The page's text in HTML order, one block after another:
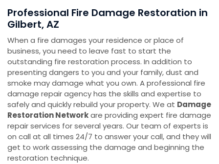
Professional Fire Damage Restoration in
Gilbert, AZ
When a fire damages your residence or place of
business, you need to leave fast to start the
outstanding fire restoration process. In addition to
presenting dangers to you and your family, dust and
smoke may damage what you own. A professional fire
damage repair agency has the skills and expertise to
safely and quickly rebuild your property. We at Damage
Restoration Networkare providing expert fire damage
repair services for several years. Our team of experts is
on call at all times 24/7 to answer your call, and they will
get to work assessing the damage and beginning the
restoration technique.